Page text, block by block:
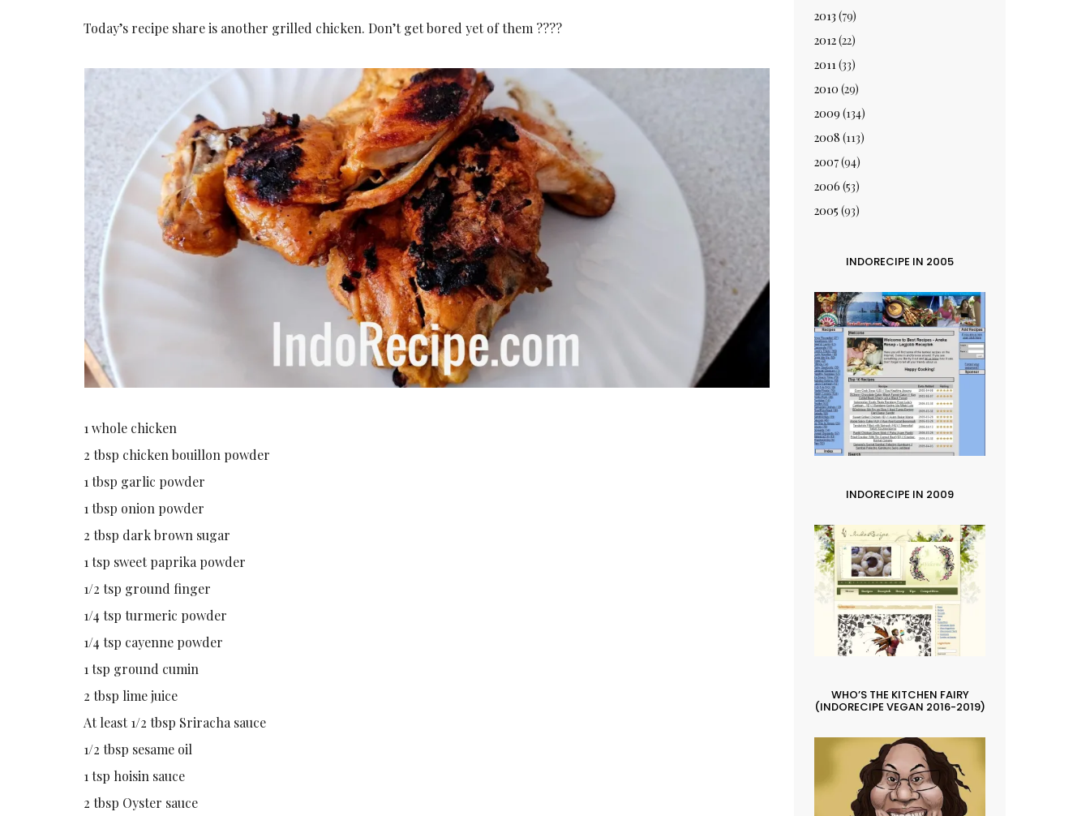
Today’s recipe share is another grilled chicken. Don’t get bored yet of them ????
1 whole chicken
2 tbsp chicken bouillon powder
1 tbsp garlic powder
1 tbsp onion powder
2 tbsp dark brown sugar
1 tsp sweet paprika powder
1/2 tsp ground finger
1/4 tsp turmeric powder
1/4 tsp cayenne powder
1 tsp ground cumin
2 tbsp lime juice
At least 1/2 tbsp Sriracha sauce
1/2 tbsp sesame oil
1 tsp hoisin sauce
2 tbsp Oyster sauce
2013 (79)
2012(22)
2011(33)
2010 (29)
2009 (134)
2008 (113)
2007(94)
2006 (53)
2005 (93)
INDORECIPE IN 2005
INDORECIPE IN 2009
WHO’S THE KITCHEN FAIRY
(INDORECIPE VEGAN 2016-2019)